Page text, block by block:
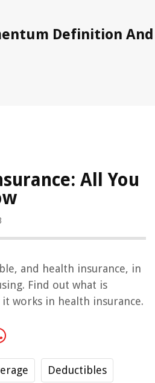
Definition And
All You
and health insurance, in
Find out what is
works in health insurance.
Deductibles